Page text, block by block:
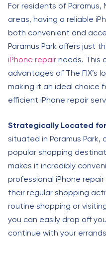
For residents of Paramus,
areas, having a reliable
both convenient and
Paramus Park offers just
iPhone repair needs. This
advantages of The FIX’s
making it an ideal choice
efficient iPhone repair
Strategically Located for
situated in Paramus Park,
popular shopping
makes it incredibly
professional iPhone
their regular shopping
routine shopping or
you can easily drop off
continue with your